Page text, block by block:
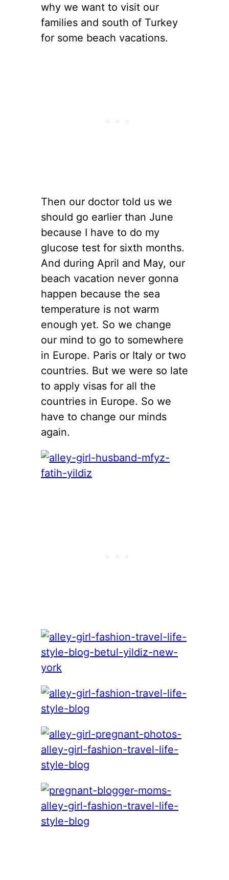
why we want to visit our
families and south of Turkey
for some beach vacations.
Then our doctor told us we
should go earlier than June
because I have to do my
glucose test for sixth months.
And during April and May, our
beach vacation never gonna
happen because the sea
temperature is not warm
enough yet. So we change
our mind to go to somewhere
in Europe. Paris or Italy or two
countries. But we were so late
to apply visas for all the
countries in Europe. So we
have to change our minds
again.